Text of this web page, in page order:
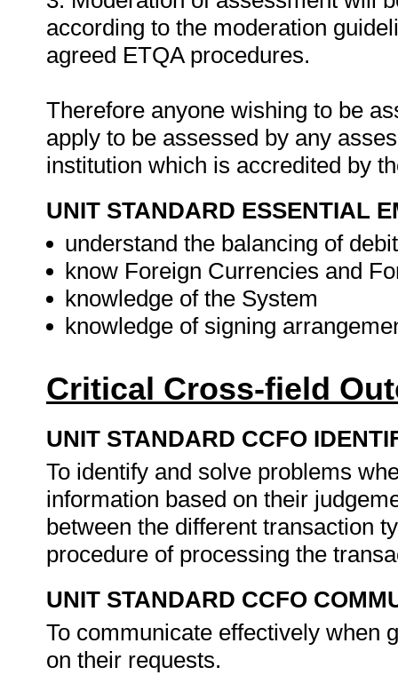
according to the moderation
agreed ETQA procedures.
Therefore anyone wishing to be
apply to be assessed by any
institution which is accredited by
UNIT STANDARD ESSENTIAL
understand the balancing of
know Foreign Currencies and
knowledge of the System
knowledge of signing
Critical Cross-field
UNIT STANDARD CCFO
To identify and solve problems
information based on their
between the different transaction
procedure of processing the
UNIT STANDARD CCFO
To communicate effectively when
on their requests.